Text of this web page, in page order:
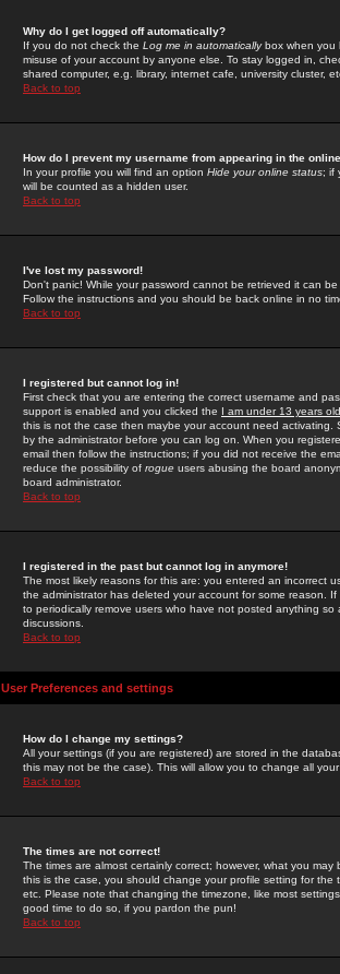
Why do I get logged off automatically?
If you do not check the Log me in automaticallybox when you
misuse of your account by anyone else. To stay logged in,
shared computer, e.g. library, internet cafe, university cluster,
Back to top
How do I prevent my username from appearing in the
In your profile you will find an option Hide your online status; if
will be counted as a hidden user.
Back to top
I've lost my password!
Don't panic! While your password cannot be retrieved it can
Follow the instructions and you should be back online in no
Back to top
I registered but cannot log in!
First check that you are entering the correct username and
support is enabled and you clicked the I am under 13 years old
this is not the case then maybe your account need activating.
by the administrator before you can log on. When you
email then follow the instructions; if you did not receive the
reduce the possibility of rogue users abusing the board
board administrator.
Back to top
I registered in the past but cannot log in anymore!
The most likely reasons for this are: you entered an incorrect
the administrator has deleted your account for some reason.
to periodically remove users who have not posted anything
discussions.
Back to top
User Preferences and settings
How do I change my settings?
All your settings (if you are registered) are stored in the
this may not be the case). This will allow you to change all
Back to top
The times are not correct!
The times are almost certainly correct; however, what you
this is the case, you should change your profile setting for
etc. Please note that changing the timezone, like most
good time to do so, if you pardon the pun!
Back to top